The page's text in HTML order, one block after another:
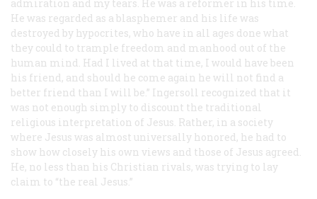
admiration and my tears. He was a reformer in his time.
He was regarded as a blasphemer and his life was
destroyed by hypocrites, who have in all ages done what
they could to trample freedom and manhood out of the
human mind. Had I lived at that time, I would have been
his friend, and should he come again he will not find a
better friend than I will be.” Ingersoll recognized that it
was not enough simply to discount the traditional
religious interpretation of Jesus. Rather, in a society
where Jesus was almost universally honored, he had to
show how closely his own views and those of Jesus agreed.
He, no less than his Christian rivals, was trying to lay
claim to “the real Jesus.”